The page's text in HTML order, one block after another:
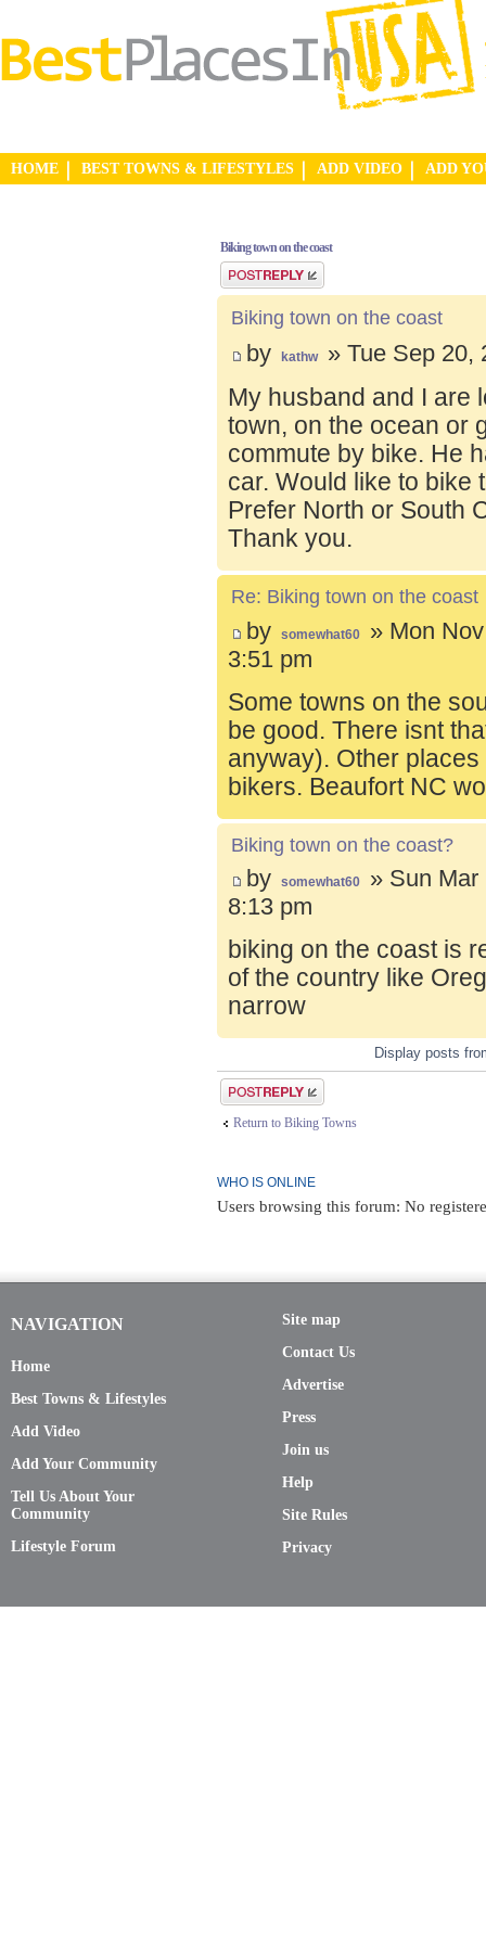
HOME BEST TOWNS & LIFESTYLES ADD VIDEO ADD
Biking town on the coast
Post a reply
Biking town on the coast
by kathw » Tue Sep 20,
My husband and I are
town, on the ocean or
commute by bike. He
car. Would like to bike
Prefer North or South
Thank you.
Re: Biking town on the coast
by somewhat60
» Mon
3:51 pm
Some towns on the
be good. There isnt
anyway). Other
bikers. Beaufort NC
Biking town on the coast?
by somewhat60
» Sun Mar
8:13 pm
biking on the coast is
of the country like
narrow
Display posts
Post a reply
Return to Biking Towns
WHO IS ONLINE
Users browsing this forum: No
NAVIGATION
Home
Best Towns & Lifestyles
Add Video
Add Your Community
Tell Us About Your
Community
Lifestyle Forum
Site map
Contact Us
Advertise
Press
Join us
Help
Site Rules
Privacy